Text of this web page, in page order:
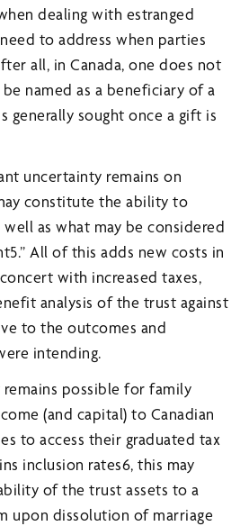
dealing with estranged
to address when parties
all, in Canada, one does not
named as a beneficiary of a
generally sought once a gift is
uncertainty remains on
constitute the ability to
well as what may be considered
All of this adds new costs in
with increased taxes,
analysis of the trust against
to the outcomes and
intending.
possible for family
(and capital) to Canadian
to access their graduated tax
inclusion rates6, this may
of the trust assets to a
upon dissolution of marriage